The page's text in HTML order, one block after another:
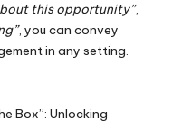
this opportunity”,
, you can convey
in any setting.
Box”: Unlocking